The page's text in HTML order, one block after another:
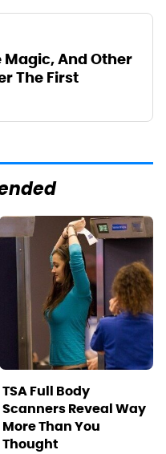
Magic, And Other
The First
TSA Full Body
Scanners Reveal Way
More Than You
Thought